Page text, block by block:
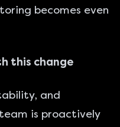
becomes even
this change
and
is proactively